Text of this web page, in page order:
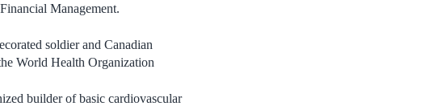
Management.
soldier and Canadian
World Health Organization
builder of basic cardiovascular